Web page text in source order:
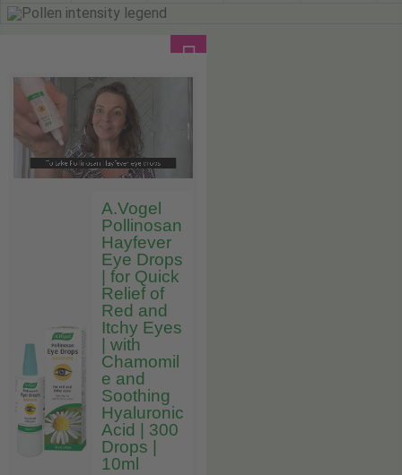
A.Vogel
Pollinosan
Hayfever
Eye Drops
| for Quick
Relief of
Red and
Itchy Eyes
| with
Chamomil
e and
Soothing
Hyaluronic
Acid | 300
Drops |
10ml